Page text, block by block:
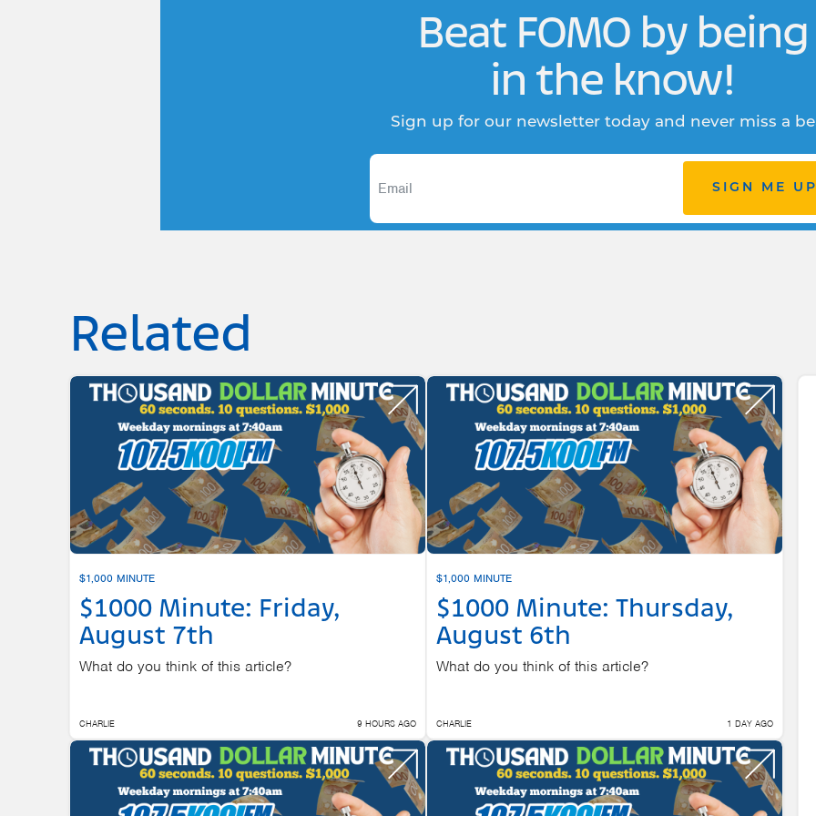
Beat FOMO by being
in the know!
Sign up for our newsletter today and never miss a
SIGN ME UP
Related
$1,000 MINUTE
$1000 Minute: Friday,
August 7th
What do you think of this article?
CHARLIE 9 HOURS AGO
$1,000 MINUTE
$1000 Minute: Thursday,
August 6th
What do you think of this article?
CHARLIE 1 DAY AGO